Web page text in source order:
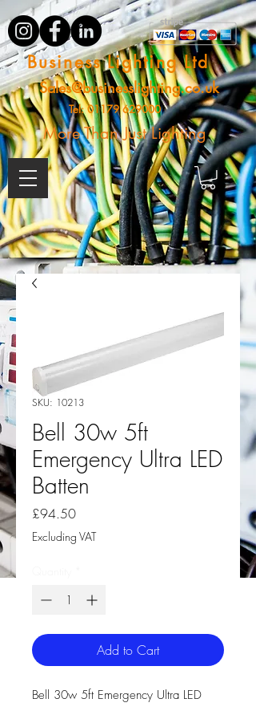
Business Lighting Ltd
Sales@businesslighting.co.uk
Tel:01179 629000
More Than Just Lighting
SKU: 10213
Bell 30w 5ft
Emergency Ultra LED
Batten
£94.50Price
Excluding VAT
Add to Cart
Bell 30w 5ft Emergency Ultra LED